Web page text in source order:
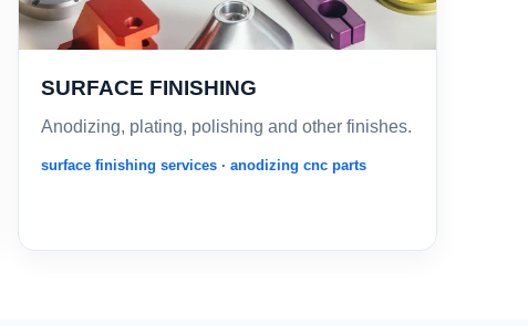
SURFACE FINISHING
Anodizing, plating, polishing and other finishes.
surface finishing services · anodizing cnc parts